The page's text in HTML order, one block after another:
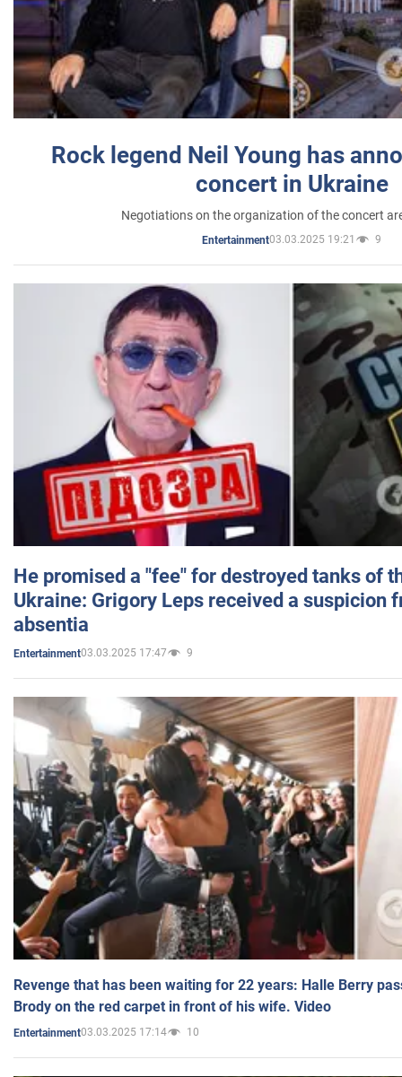
Rock legend Neil Young has
concert in Ukraine
Negotiations on the organization of the concert
Entertainment03.03.2025 19:21 9
He promised a "fee" for destroyed tanks of
Ukraine: Grigory Leps received a suspicion
absentia
Entertainment03.03.2025 17:47 9
Revenge that has been waiting for 22 years: Halle Berry
Brody on the red carpet in front of his wife. Video
Entertainment03.03.2025 17:14 10